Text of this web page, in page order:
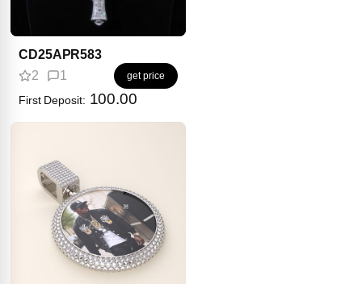
CD25APR583
2 1 get price
First Deposit: 100.00